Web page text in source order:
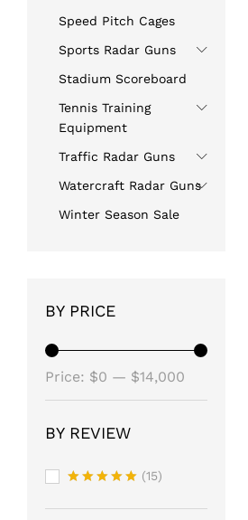
Speed Pitch Cages
Sports Radar Guns
Stadium Scoreboard
Tennis Training
Equipment
Traffic Radar Guns
Watercraft Radar Guns
Winter Season Sale
BY PRICE
price
price
Price: $0 — $14,000
BY REVIEW
out of 5
(15)